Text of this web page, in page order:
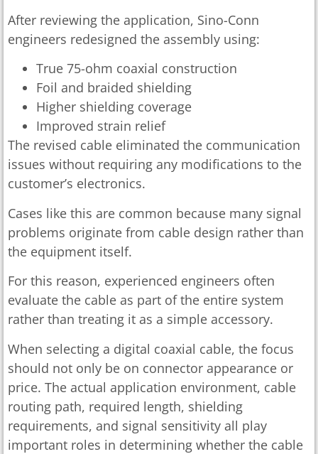
After reviewing the application, Sino-Conn
engineers redesigned the assembly using:
True 75-ohm coaxial construction
Foil and braided shielding
Higher shielding coverage
Improved strain relief
The revised cable eliminated the communication
issues without requiring any modifications to the
customer’s electronics.
Cases like this are common because many signal
problems originate from cable design rather than
the equipment itself.
For this reason, experienced engineers often
evaluate the cable as part of the entire system
rather than treating it as a simple accessory.
When selecting a digital coaxial cable, the focus
should not only be on connector appearance or
price. The actual application environment, cable
routing path, required length, shielding
requirements, and signal sensitivity all play
important roles in determining whether the cable